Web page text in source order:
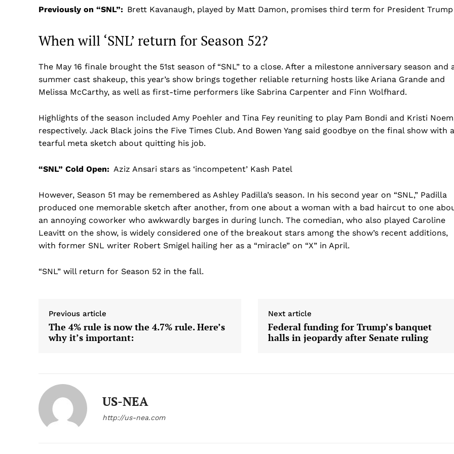
Previously on “SNL”: Brett Kavanaugh, played by Matt Damon, promises third term for President Trump
When will ‘SNL’ return for Season 52?
The May 16 finale brought the 51st season of “SNL” to a close. After a milestone anniversary season and
summer cast shakeup, this year’s show brings together reliable returning hosts like Ariana Grande and
Melissa McCarthy, as well as first-time performers like Sabrina Carpenter and Finn Wolfhard.
Highlights of the season included Amy Poehler and Tina Fey reuniting to play Pam Bondi and Kristi
respectively. Jack Black joins the Five Times Club. And Bowen Yang said goodbye on the final show with a
tearful meta sketch about quitting his job.
“SNL” Cold Open: Aziz Ansari stars as ‘incompetent’ Kash Patel
However, Season 51 may be remembered as Ashley Padilla’s season. In his second year on “SNL,” Padilla
produced one memorable sketch after another, from one about a woman with a bad haircut to one
an annoying coworker who awkwardly barges in during lunch. The comedian, who also played Caroline
Leavitt on the show, is widely considered one of the breakout stars among the show’s recent additions,
with former SNL writer Robert Smigel hailing her as a “miracle” on “X” in April.
“SNL” will return for Season 52 in the fall.
Previous article
The 4% rule is now the 4.7% rule. Here’s
why it’s important:
Next article
Federal funding for Trump’s banquet
halls in jeopardy after Senate ruling
US-NEA
http://us-nea.com